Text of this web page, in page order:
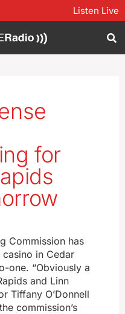
Listen Live
for
Commission has
in Cedar
one. “Obviously a
and Linn
Tiffany O’Donnell
commission’s